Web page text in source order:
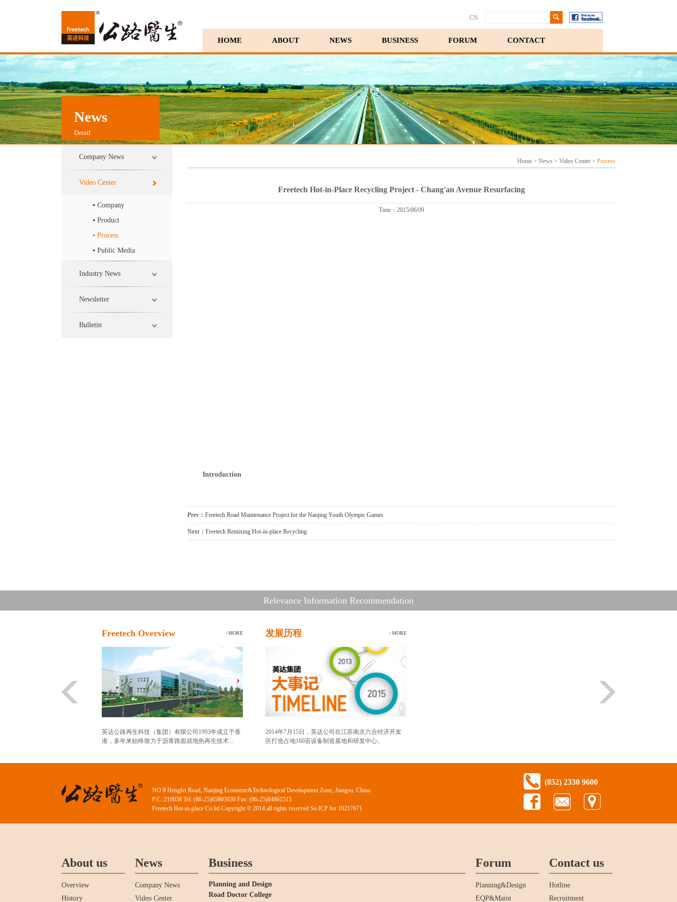
CN
HOME ABOUT NEWS BUSINESS FORUM CONTACT
News
Detail
Company News
Video Center
▪ Company
▪ Product
▪ Process
▪ Public Media
Industry News
Newsletter
Bulletin
Home > News > Video Center > Process
Freetech Hot-in-Place Recycling Project - Chang'an Avenue Resurfacing
Time：2015/06/09
Introduction
Prev： Freetech Road Maintenance Project for the Nanjing Youth Olympic Games
Next： Freetech Remixing Hot-in-place Recycling
Relevance Information Recommendation
+MORE
Freetech Overview
英达公路再生科技（集团）有限公司1993年成立于香
港，多年来始终致力于沥青路面就地热再生技术...
+MORE
发展历程
2014年7月15日，英达公司在江苏南京六合经济开发
区打造占地160亩设备制造基地和研发中心。
NO.9 Hengfei Road, Nanjing Economic&Technological Development Zone, Jiangsu, China
P.C.:210038 Tel: (86-25)85803030 Fax: (86-25)84861515
Freetech Hot-in-place Co.ltd Copyright © 2014 all rights reserved Su ICP for 10217671
(852) 2330 9600
About us
Overview
History
News
Company News
Video Center
Business
Planning and Design
Road Doctor College
Forum
Planning&Design
EQP&Maint
Contact us
Hotline
Recruitment